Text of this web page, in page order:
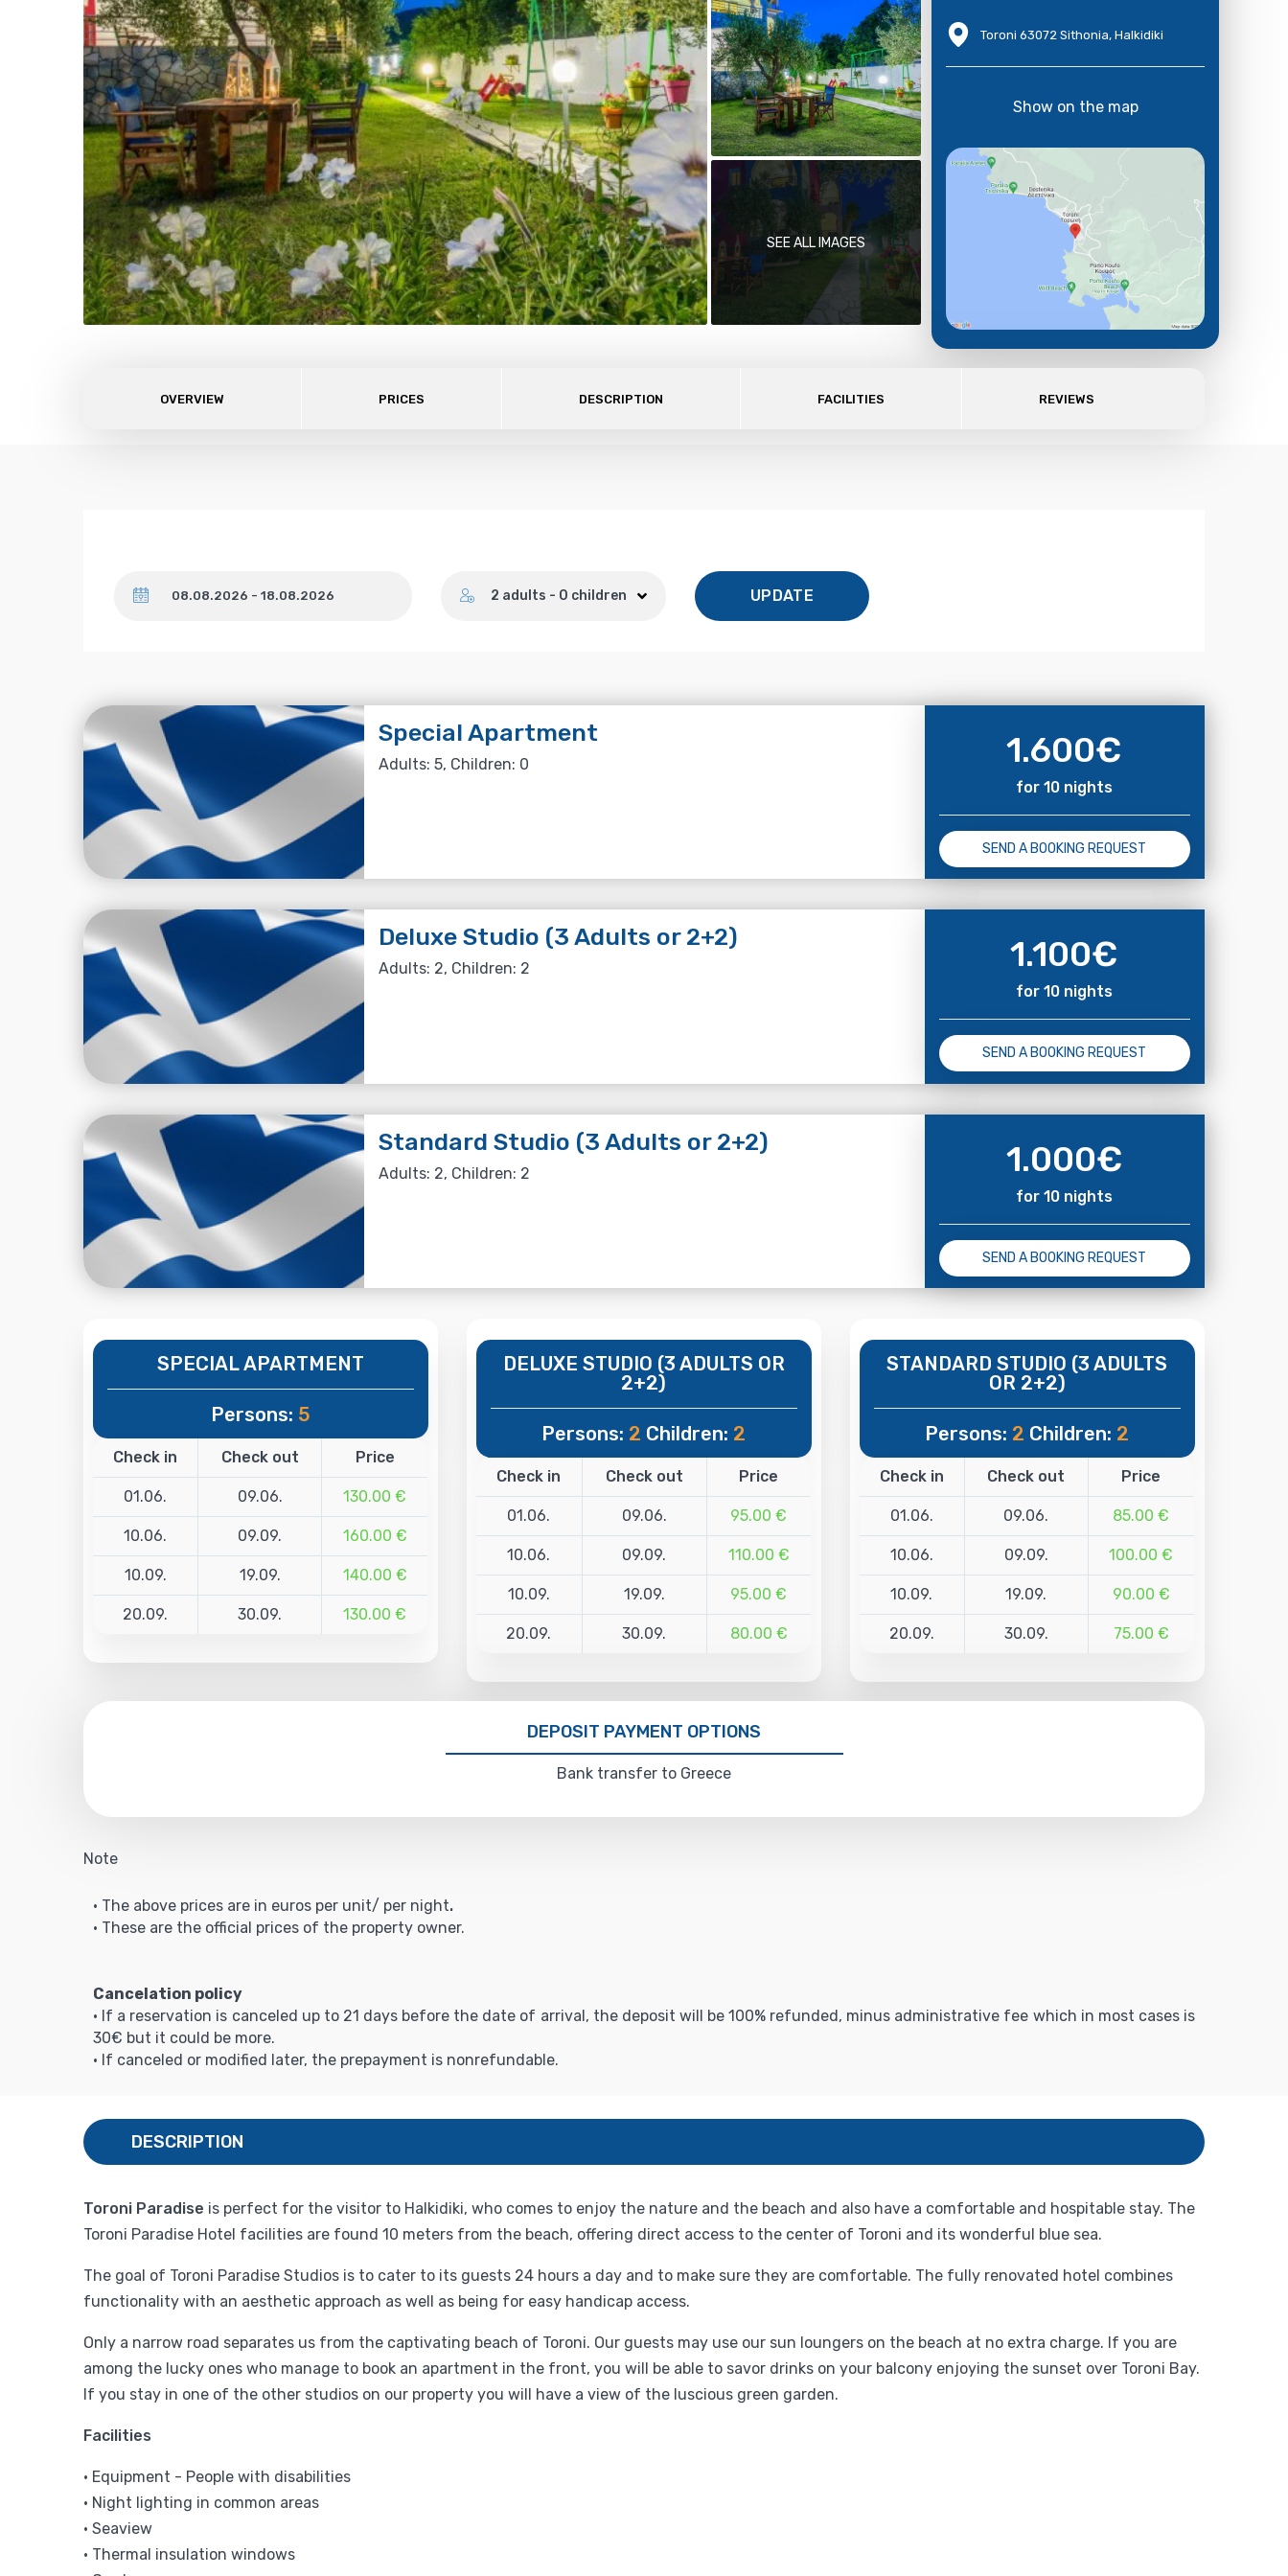
SEE ALL IMAGES
Toroni 63072 Sithonia, Halkidiki
Show on the map
OVERVIEW PRICES DESCRIPTION FACILITIES REVIEWS
2 adults - 0 children UPDATE
Special Apartment
Adults: 5, Children: 0 1.600€
for 10 nights
SEND A BOOKING REQUEST
Deluxe Studio (3 Adults or 2+2)
Adults: 2, Children: 2 1.100€
for 10 nights
SEND A BOOKING REQUEST
Standard Studio (3 Adults or 2+2)
Adults: 2, Children: 2 1.000€
for 10 nights
SEND A BOOKING REQUEST
SPECIAL APARTMENT
Persons: 5
Check in Check out Price
01.06. 09.06. 130.00 €
10.06. 09.09. 160.00 €
10.09. 19.09. 140.00 €
20.09. 30.09. 130.00 €
DELUXE STUDIO (3 ADULTS OR
2+2)
Persons: 2 Children: 2
Check in Check out Price
01.06. 09.06. 95.00 €
10.06. 09.09. 110.00 €
10.09. 19.09. 95.00 €
20.09. 30.09. 80.00 €
STANDARD STUDIO (3 ADULTS
OR 2+2)
Persons: 2 Children: 2
Check in Check out Price
01.06. 09.06. 85.00 €
10.06. 09.09. 100.00 €
10.09. 19.09. 90.00 €
20.09. 30.09. 75.00 €
DEPOSIT PAYMENT OPTIONS
Bank transfer to Greece
Note
• The above prices are in euros per unit/ per night.
• These are the official prices of the property owner.
Cancelation policy
• If a reservation is canceled up to 21 days before the date of arrival, the deposit will be 100% refunded, minus administrative fee which in most cases is
30€ but it could be more.
• If canceled or modified later, the prepayment is nonrefundable.
DESCRIPTION
Toroni Paradise is perfect for the visitor to Halkidiki, who comes to enjoy the nature and the beach and also have a comfortable and hospitable stay. The
Toroni Paradise Hotel facilities are found 10 meters from the beach, offering direct access to the center of Toroni and its wonderful blue sea.
The goal of Toroni Paradise Studios is to cater to its guests 24 hours a day and to make sure they are comfortable. The fully renovated hotel combines
functionality with an aesthetic approach as well as being for easy handicap access.
Only a narrow road separates us from the captivating beach of Toroni. Our guests may use our sun loungers on the beach at no extra charge. If you are
among the lucky ones who manage to book an apartment in the front, you will be able to savor drinks on your balcony enjoying the sunset over Toroni Bay.
If you stay in one of the other studios on our property you will have a view of the luscious green garden.
Facilities
• Equipment - People with disabilities
• Night lighting in common areas
• Seaview
• Thermal insulation windows